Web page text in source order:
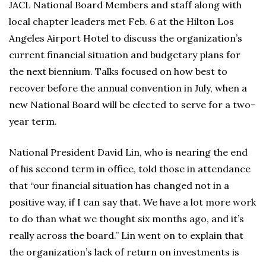
JACL National Board Members and staff along with
local chapter leaders met Feb. 6 at the Hilton Los
Angeles Airport Hotel to discuss the organization’s
current financial situation and budgetary plans for
the next biennium. Talks focused on how best to
recover before the annual convention in July, when a
new National Board will be elected to serve for a two-
year term.
National President David Lin, who is nearing the end
of his second term in office, told those in attendance
that “our financial situation has changed not in a
positive way, if I can say that. We have a lot more work
to do than what we thought six months ago, and it’s
really across the board.” Lin went on to explain that
the organization’s lack of return on investments is